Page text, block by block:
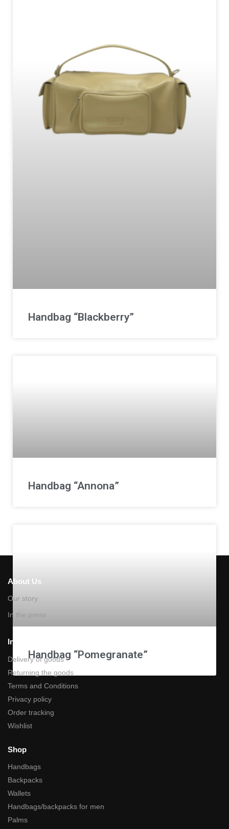
Handbag “Blackberry”
Handbag “Annona”
Handbag “Pomegranate”
About Us
Our story
In the press
Information
Delivery of goods
Returning the goods
Terms and Conditions
Privacy policy
Order tracking
Wishlist
Shop
Handbags
Backpacks
Wallets
Handbags/backpacks for men
Palms